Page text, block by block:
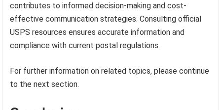
contributes to informed decision-making and cost-
effective communication strategies. Consulting official
USPS resources ensures accurate information and
compliance with current postal regulations.
For further information on related topics, please continue
to the next section.